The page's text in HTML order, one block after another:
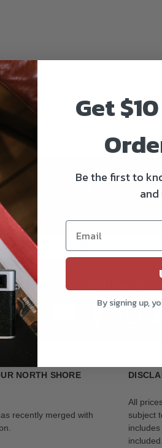
Be the first to
Get all the latest information on Events,
NORTH SHORE
recently merged with
All
subject
Get
Be the first to
and
By signing up,